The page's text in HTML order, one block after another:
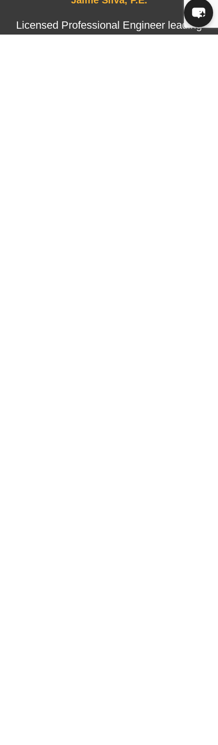
Licensed Professional Engineer leading